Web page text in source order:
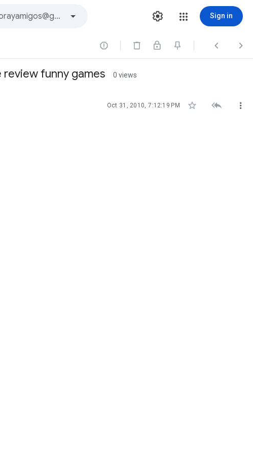
Sign in
  
funny games 0 views
Oct 31, 2010, 7:12:19 PM   